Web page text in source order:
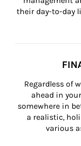
their day-to-day
Regardless of
ahead in
somewhere in
a realistic,
various